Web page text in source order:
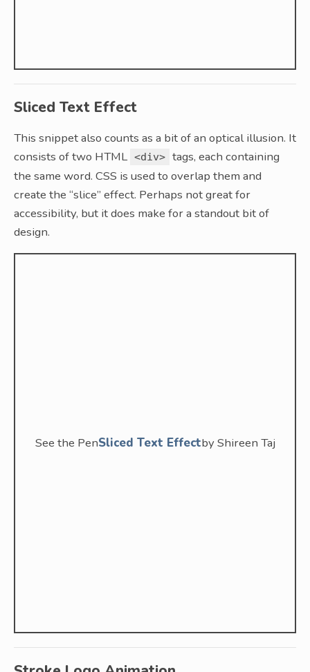
Sliced Text Effect
This snippet also counts as a bit of an optical illusion. It
consists of two HTML <div> tags, each containing
the same word. CSS is used to overlap them and
create the “slice” effect. Perhaps not great for
accessibility, but it does make for a standout bit of
design.
See the PenSliced Text Effectby Shireen Taj